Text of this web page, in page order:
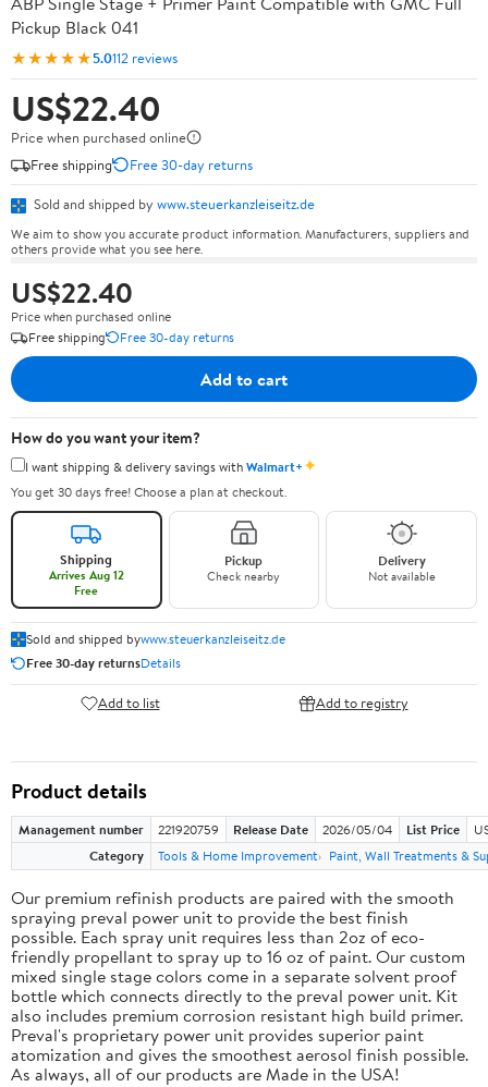
Pickup Black 041
★★★★★5.0112 reviews
US$22.40
Price when purchased online
Free shipping
Free 30-day returns
Sold and shipped by www.steuerkanzleiseitz.de
We aim to show you accurate product information. Manufacturers, suppliers and
others provide what you see here.
US$22.40
Price when purchased online
Free shipping
Free 30-day returns
Add to cart
How do you want your item?
I want shipping & delivery savings withWalmart+✦
You get 30 days free! Choose a plan at checkout.
Shipping
Arrives Aug 12
Free
Pickup
Check nearby
Delivery
Not available
Sold and shipped bywww.steuerkanzleiseitz.de
Free 30-day returnsDetails
Add to list Add to registry
Product details
Management number 221920759 Release Date 2026/05/04 List Price
Category
Tools & Home Improvement Paint, Wall Treatments &
Our premium refinish products are paired with the smooth
spraying preval power unit to provide the best finish
possible. Each spray unit requires less than 2oz of eco-
friendly propellant to spray up to 16 oz of paint. Our custom
mixed single stage colors come in a separate solvent proof
bottle which connects directly to the preval power unit. Kit
also includes premium corrosion resistant high build primer.
Preval's proprietary power unit provides superior paint
atomization and gives the smoothest aerosol finish possible.
As always, all of our products are Made in the USA!